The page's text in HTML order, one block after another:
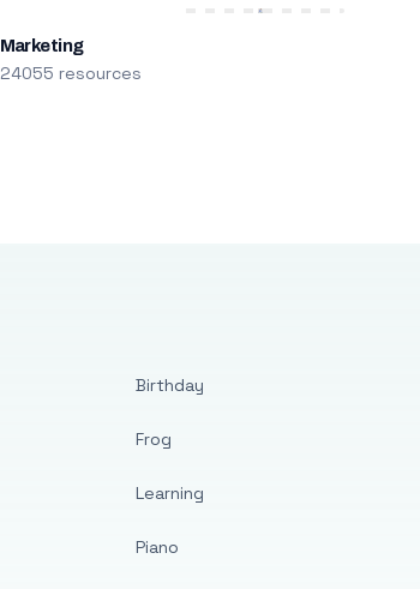
Marketing
24055 resources
Birthday
Frog
Learning
Piano